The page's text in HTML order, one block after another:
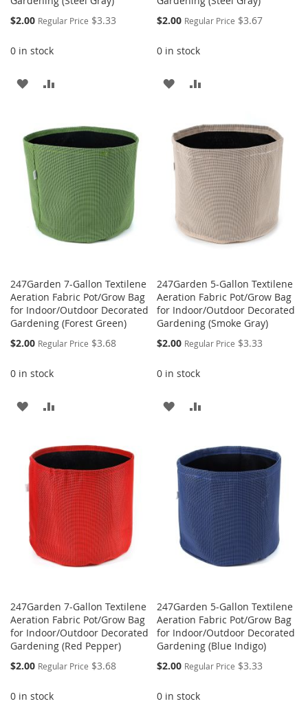
Special
$2.00 Regular Price $3.33
0 in stock
ADD
WISH
LIST
COMPARE
Special
$2.00 Regular Price $3.67
0 in stock
ADD
WISH
LIST
COMPARE
247Garden 7-Gallon Textilene
Aeration Fabric Pot/Grow Bag
for Indoor/Outdoor Decorated
Gardening (Forest Green)
Special
$2.00 Regular Price $3.68
0 in stock
ADD
WISH
LIST
COMPARE
247Garden 5-Gallon Textilene
Aeration Fabric Pot/Grow Bag
for Indoor/Outdoor Decorated
Gardening (Smoke Gray)
Special
$2.00 Regular Price $3.33
0 in stock
ADD
WISH
LIST
COMPARE
247Garden 7-Gallon Textilene
Aeration Fabric Pot/Grow Bag
for Indoor/Outdoor Decorated
Gardening (Red Pepper)
Special
$2.00 Regular Price $3.68
0 in stock
247Garden 5-Gallon Textilene
Aeration Fabric Pot/Grow Bag
for Indoor/Outdoor Decorated
Gardening (Blue Indigo)
Special
$2.00 Regular Price $3.33
0 in stock